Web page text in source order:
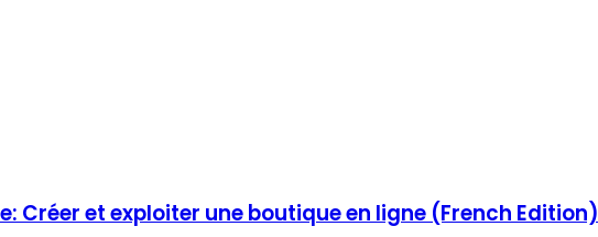
Créer et exploiter une boutique en ligne (French Edition)